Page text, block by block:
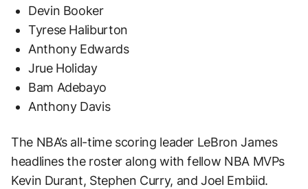
Devin Booker
Tyrese Haliburton
Anthony Edwards
Jrue Holiday
Bam Adebayo
Anthony Davis
The NBA’s all-time scoring leader LeBron James
headlines the roster along with fellow NBA MVPs
Kevin Durant, Stephen Curry, and Joel Embiid.